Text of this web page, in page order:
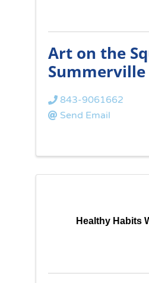
Art on the
Summerville
843-9061662
Send Email
Healthy Habits